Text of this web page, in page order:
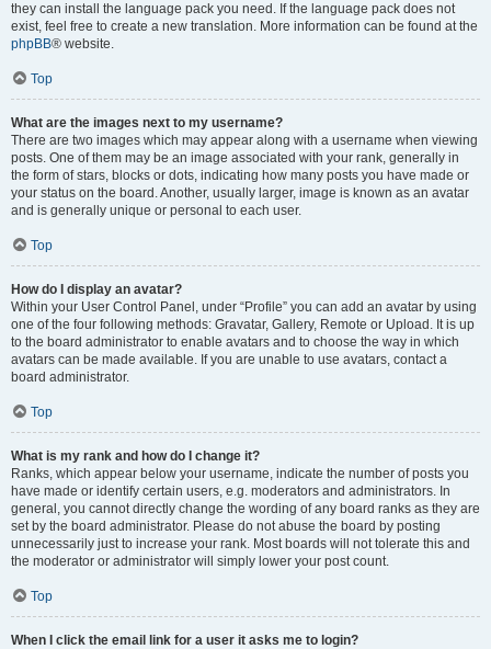
they can install the language pack you need. If the language pack does not
exist, feel free to create a new translation. More information can be found at the
phpBB® website.
Top
What are the images next to my username?
There are two images which may appear along with a username when viewing
posts. One of them may be an image associated with your rank, generally in
the form of stars, blocks or dots, indicating how many posts you have made or
your status on the board. Another, usually larger, image is known as an avatar
and is generally unique or personal to each user.
Top
How do I display an avatar?
Within your User Control Panel, under “Profile” you can add an avatar by using
one of the four following methods: Gravatar, Gallery, Remote or Upload. It is up
to the board administrator to enable avatars and to choose the way in which
avatars can be made available. If you are unable to use avatars, contact a
board administrator.
Top
What is my rank and how do I change it?
Ranks, which appear below your username, indicate the number of posts you
have made or identify certain users, e.g. moderators and administrators. In
general, you cannot directly change the wording of any board ranks as they are
set by the board administrator. Please do not abuse the board by posting
unnecessarily just to increase your rank. Most boards will not tolerate this and
the moderator or administrator will simply lower your post count.
Top
When I click the email link for a user it asks me to login?